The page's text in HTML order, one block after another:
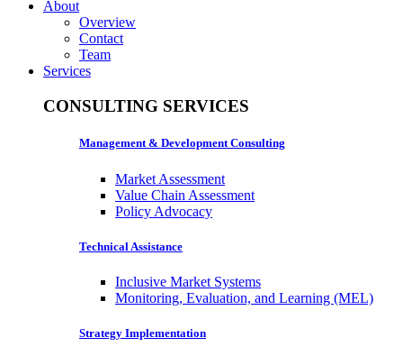
About
Overview
Contact
Team
Services
CONSULTING SERVICES
Management & Development Consulting
Market Assessment
Value Chain Assessment
Policy Advocacy
Technical Assistance
Inclusive Market Systems
Monitoring, Evaluation, and Learning (MEL)
Strategy Implementation